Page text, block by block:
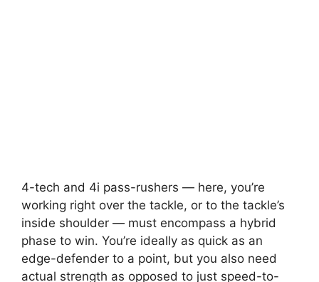
4-tech and 4i pass-rushers — here, you’re
working right over the tackle, or to the tackle’s
inside shoulder — must encompass a hybrid
phase to win. You’re ideally as quick as an
edge-defender to a point, but you also need
actual strength as opposed to just speed-to-